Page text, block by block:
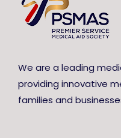
We are a leading
providing innovative
families and